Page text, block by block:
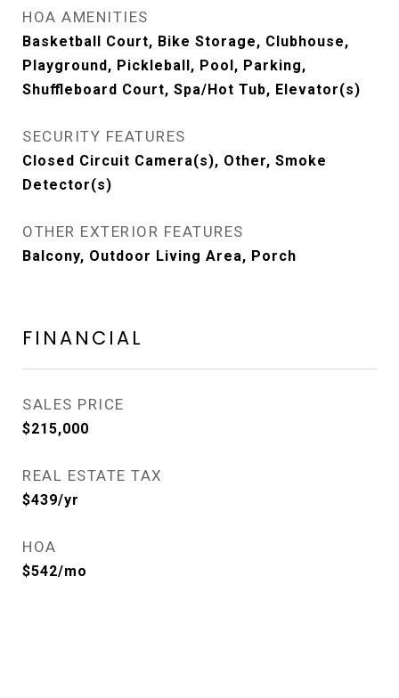
HOA AMENITIES
Basketball Court, Bike Storage, Clubhouse,
Playground, Pickleball, Pool, Parking,
Shuffleboard Court, Spa/Hot Tub, Elevator(s)
SECURITY FEATURES
Closed Circuit Camera(s), Other, Smoke
Detector(s)
OTHER EXTERIOR FEATURES
Balcony, Outdoor Living Area, Porch
FINANCIAL
SALES PRICE
$215,000
REAL ESTATE TAX
$439/yr
HOA
$542/mo